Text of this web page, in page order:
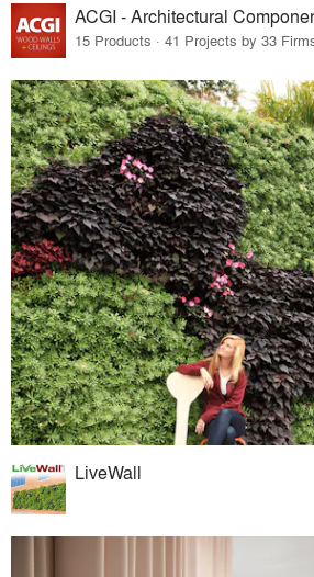
ACGI - Architectural
15 Products · 41 Projects by 33
LiveWall